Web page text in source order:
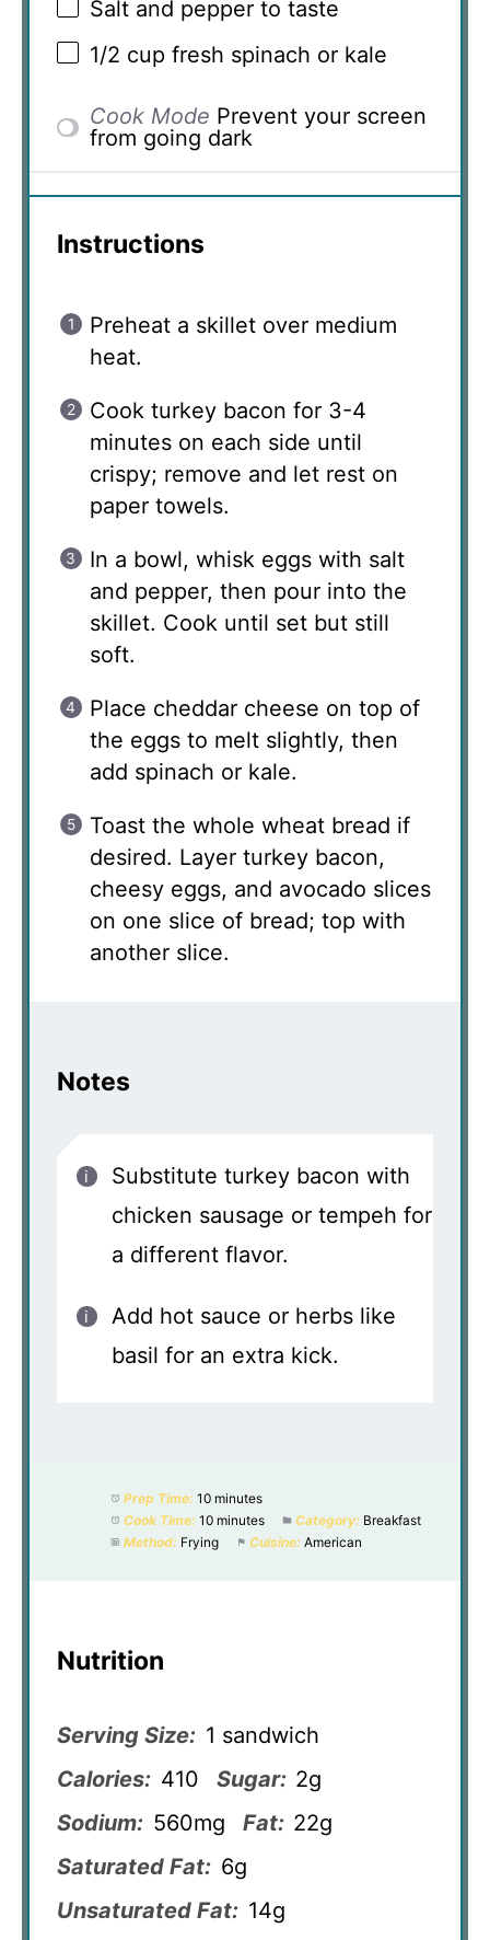
Salt and pepper to taste
1/2 cup fresh spinach or kale
Cook Mode Prevent your screen
from going dark
Instructions
Preheat a skillet over medium
heat.
Cook turkey bacon for 3-4
minutes on each side until
crispy; remove and let rest on
paper towels.
In a bowl, whisk eggs with salt
and pepper, then pour into the
skillet. Cook until set but still
soft.
Place cheddar cheese on top of
the eggs to melt slightly, then
add spinach or kale.
Toast the whole wheat bread if
desired. Layer turkey bacon,
cheesy eggs, and avocado slices
on one slice of bread; top with
another slice.
Notes
Substitute turkey bacon with
chicken sausage or tempeh for
a different flavor.
Add hot sauce or herbs like
basil for an extra kick.
Prep Time: 10 minutes
Cook Time: 10 minutes Category: Breakfast
Method: Frying Cuisine: American
Nutrition
Serving Size: 1 sandwich
Calories: 410 Sugar: 2g
Sodium: 560mg Fat: 22g
Saturated Fat: 6g
Unsaturated Fat: 14g